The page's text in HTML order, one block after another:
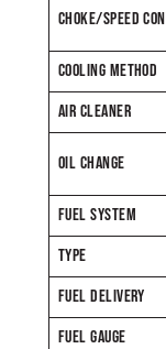
CHOKE/SPEED
COOLING METHOD
AIR CLEANER
OIL CHANGE
FUEL SYSTEM
TYPE
FUEL DELIVERY
FUEL GAUGE